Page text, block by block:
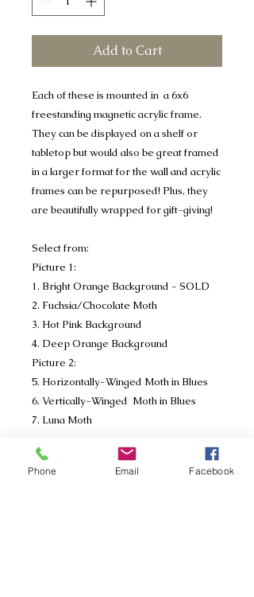
Add to Cart
Each of these is mounted in a 6x6
freestanding magnetic acrylic frame.
They can be displayed on a shelf or
tabletop but would also be great framed
in a larger format for the wall and acrylic
frames can be repurposed! Plus, they
are beautifully wrapped for gift-giving!
Select from:
Picture 1:
1. Bright Orange Background - SOLD
2. Fuchsia/Chocolate Moth
3. Hot Pink Background
4. Deep Orange Background
Picture 2:
5. Horizontally-Winged Moth in Blues
6. Vertically-Winged Moth in Blues
7. Luna Moth
Write in the notes section of your order
which moth you purchased. If you
Phone Email Facebook